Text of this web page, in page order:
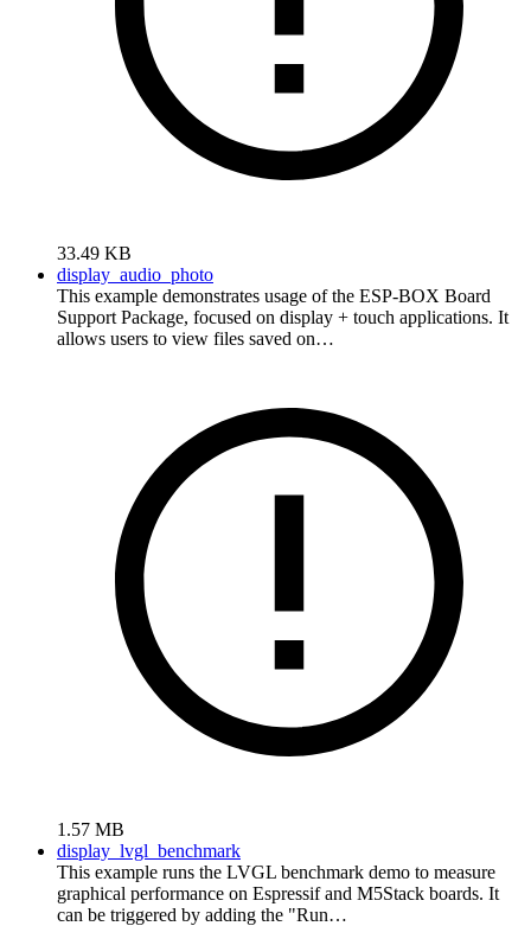
33.49 KB
display_audio_photo
This example demonstrates usage of the ESP-BOX Board
Support Package, focused on display + touch applications. It
allows users to view files saved on…
1.57 MB
display_lvgl_benchmark
This example runs the LVGL benchmark demo to measure
graphical performance on Espressif and M5Stack boards. It
can be triggered by adding the "Run…